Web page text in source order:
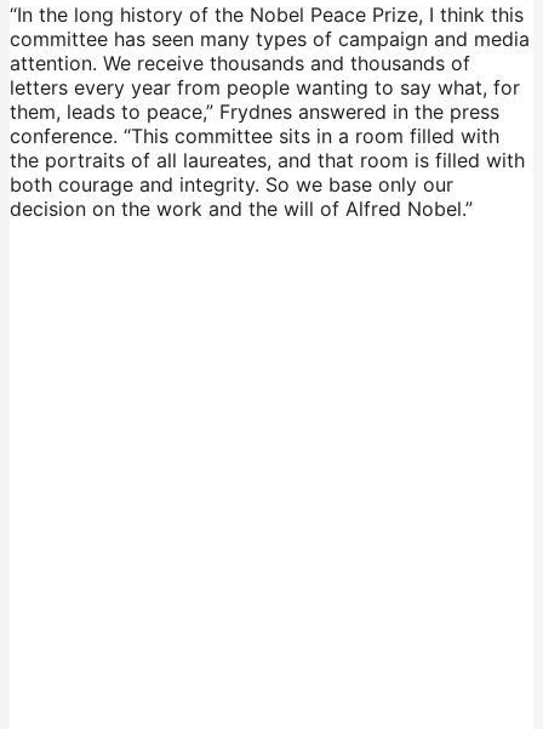
“In the long history of the Nobel Peace Prize, I think this
committee has seen many types of campaign and media
attention. We receive thousands and thousands of
letters every year from people wanting to say what, for
them, leads to peace,” Frydnes answered in the press
conference. “This committee sits in a room filled with
the portraits of all laureates, and that room is filled with
both courage and integrity. So we base only our
decision on the work and the will of Alfred Nobel.”